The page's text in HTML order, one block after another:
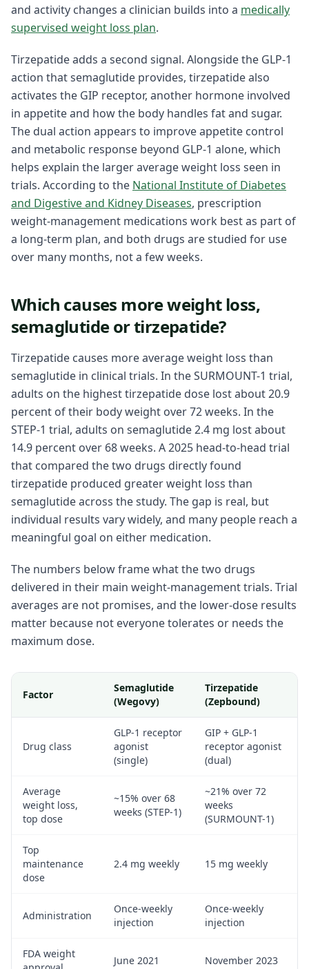
and activity changes a clinician builds into a medically
supervised weight loss plan.
Tirzepatide adds a second signal. Alongside the GLP-1
action that semaglutide provides, tirzepatide also
activates the GIP receptor, another hormone involved
in appetite and how the body handles fat and sugar.
The dual action appears to improve appetite control
and metabolic response beyond GLP-1 alone, which
helps explain the larger average weight loss seen in
trials. According to the National Institute of Diabetes
and Digestive and Kidney Diseases, prescription
weight-management medications work best as part of
a long-term plan, and both drugs are studied for use
over many months, not a few weeks.
Which causes more weight loss,
semaglutide or tirzepatide?
Tirzepatide causes more average weight loss than
semaglutide in clinical trials. In the SURMOUNT-1 trial,
adults on the highest tirzepatide dose lost about 20.9
percent of their body weight over 72 weeks. In the
STEP-1 trial, adults on semaglutide 2.4 mg lost about
14.9 percent over 68 weeks. A 2025 head-to-head trial
that compared the two drugs directly found
tirzepatide produced greater weight loss than
semaglutide across the study. The gap is real, but
individual results vary widely, and many people reach a
meaningful goal on either medication.
The numbers below frame what the two drugs
delivered in their main weight-management trials. Trial
averages are not promises, and the lower-dose results
matter because not everyone tolerates or needs the
maximum dose.
Factor
Semaglutide
(Wegovy)
Tirzepatide
(Zepbound)
Drug class
GLP-1 receptor
agonist
(single)
GIP + GLP-1
receptor agonist
(dual)
Average
weight loss,
top dose
~15% over 68
weeks (STEP-1)
~21% over 72
weeks
(SURMOUNT-1)
Top
maintenance
dose
2.4 mg weekly 15 mg weekly
Administration
Once-weekly
injection
Once-weekly
injection
FDA weight
June 2021 November 2023